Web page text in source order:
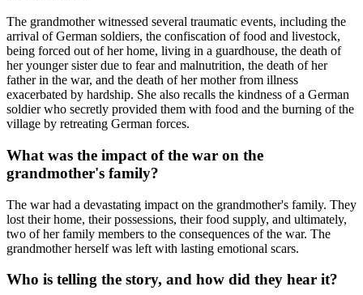
The grandmother witnessed several traumatic events, including the
arrival of German soldiers, the confiscation of food and livestock,
being forced out of her home, living in a guardhouse, the death of
her younger sister due to fear and malnutrition, the death of her
father in the war, and the death of her mother from illness
exacerbated by hardship. She also recalls the kindness of a German
soldier who secretly provided them with food and the burning of the
village by retreating German forces.
What was the impact of the war on the
grandmother's family?
The war had a devastating impact on the grandmother's family. They
lost their home, their possessions, their food supply, and ultimately,
two of her family members to the consequences of the war. The
grandmother herself was left with lasting emotional scars.
Who is telling the story, and how did they hear it?